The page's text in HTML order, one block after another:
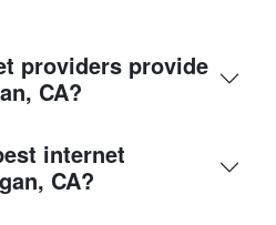
providers provide
CA?
internet
CA?